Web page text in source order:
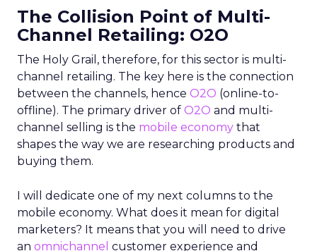
The Collision Point of Multi-
Channel Retailing: O2O
The Holy Grail, therefore, for this sector is multi-
channel retailing. The key here is the connection
between the channels, hence O2O (online-to-
offline). The primary driver of O2O and multi-
channel selling is the mobile economy that
shapes the way we are researching products and
buying them.
I will dedicate one of my next columns to the
mobile economy. What does it mean for digital
marketers? It means that you will need to drive
an omnichannel customer experience and